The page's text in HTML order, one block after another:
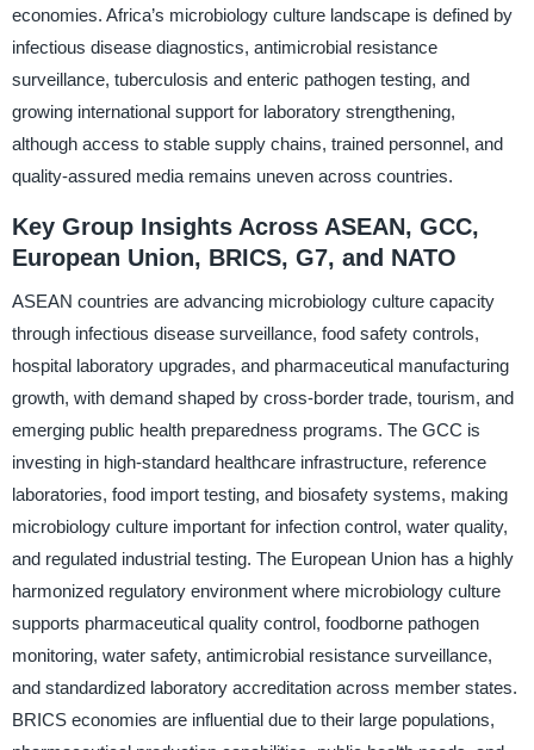
economies. Africa’s microbiology culture landscape is defined by
infectious disease diagnostics, antimicrobial resistance
surveillance, tuberculosis and enteric pathogen testing, and
growing international support for laboratory strengthening,
although access to stable supply chains, trained personnel, and
quality-assured media remains uneven across countries.
Key Group Insights Across ASEAN, GCC,
European Union, BRICS, G7, and NATO
ASEAN countries are advancing microbiology culture capacity
through infectious disease surveillance, food safety controls,
hospital laboratory upgrades, and pharmaceutical manufacturing
growth, with demand shaped by cross-border trade, tourism, and
emerging public health preparedness programs. The GCC is
investing in high-standard healthcare infrastructure, reference
laboratories, food import testing, and biosafety systems, making
microbiology culture important for infection control, water quality,
and regulated industrial testing. The European Union has a highly
harmonized regulatory environment where microbiology culture
supports pharmaceutical quality control, foodborne pathogen
monitoring, water safety, antimicrobial resistance surveillance,
and standardized laboratory accreditation across member states.
BRICS economies are influential due to their large populations,